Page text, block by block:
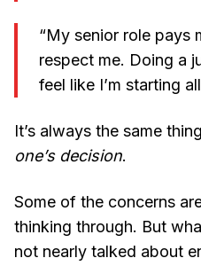
“My senior role pays
respect me. Doing a
feel like I’m starting
It’s always the same
one’s decision.
Some of the concerns
thinking through. But
not nearly talked about